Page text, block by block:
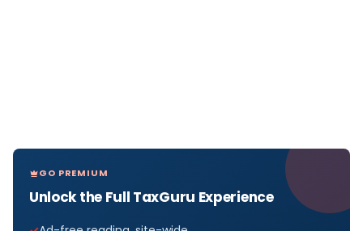
GO PREMIUM
Unlock the Full TaxGuru Experience